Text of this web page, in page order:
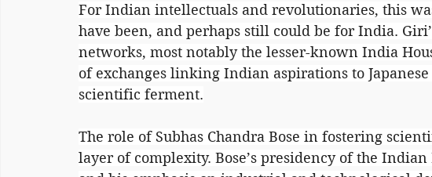
For Indian intellectuals and revolutionaries, this
have been, and perhaps still could be for India.
networks, most notably the lesser-known India
of exchanges linking Indian aspirations to
scientific ferment.
The role of Subhas Chandra Bose in fostering
layer of complexity. Bose’s presidency of the Indian